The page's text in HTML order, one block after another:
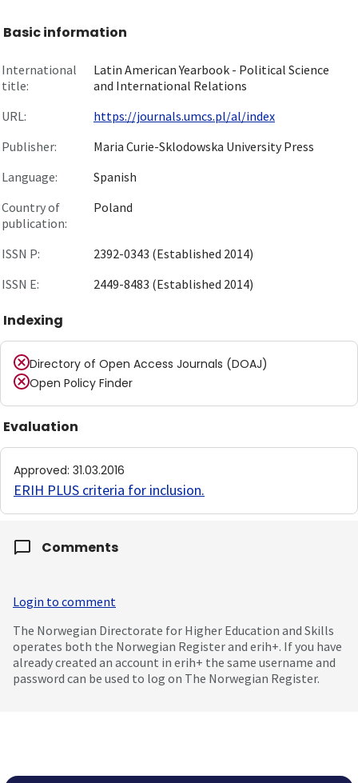
Basic information
International
title:
Latin American Yearbook - Political Science
and International Relations
URL:
https://journals.umcs.pl/al/index
Publisher:
Maria Curie-Sklodowska University Press
Language:
Spanish
Country of
publication:
Poland
ISSN P:
2392-0343 (Established 2014)
ISSN E:
2449-8483 (Established 2014)
Indexing
Directory of Open Access Journals (DOAJ)
Open Policy Finder
Evaluation
Approved: 31.03.2016
ERIH PLUS criteria for inclusion.
Comments
Login to comment
The Norwegian Directorate for Higher Education and Skills
operates both the Norwegian Register and erih+. If you have
already created an account in erih+ the same username and
password can be used to log on The Norwegian Register.